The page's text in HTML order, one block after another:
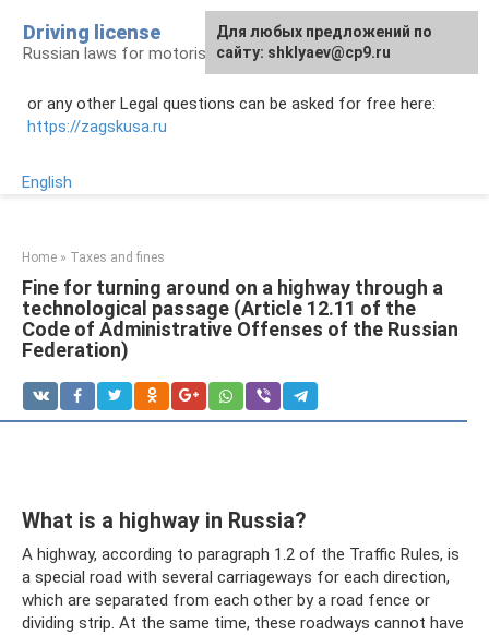
content
Driving license
Russian laws for motorists
or any other Legal questions can be asked for free here:
https://zagskusa.ru
English
Home » Taxes and fines
Fine for turning around on a highway through a
technological passage (Article 12.11 of the
Code of Administrative Offenses of the Russian
Federation)
What is a highway in Russia?
A highway, according to paragraph 1.2 of the Traffic Rules, is
a special road with several carriageways for each direction,
which are separated from each other by a road fence or
dividing strip. At the same time, these roadways cannot have
Для любых предложений по
сайту: shklyaev@cp9.ru